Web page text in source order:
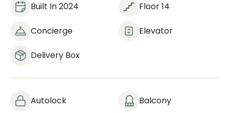
Built In 2024 Floor 14
Concierge Elevator
Delivery Box
Autolock Balcony